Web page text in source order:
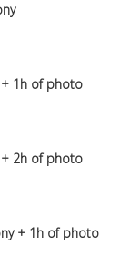
+ 1h of photo
+ 2h of photo
+ 1h of photo